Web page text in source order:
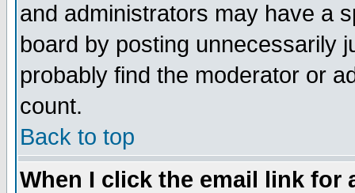
and administrators may have a
board by posting unnecessarily
probably find the moderator or
count.
Back to top
When I click the email link for